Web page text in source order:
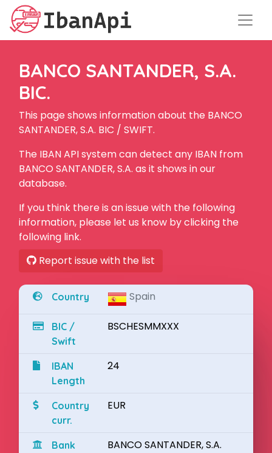
BANCO SANTANDER, S.A.
BIC.
This page shows information about the BANCO
SANTANDER, S.A. BIC / SWIFT.
The IBAN API system can detect any IBAN from
BANCO SANTANDER, S.A. as it shows in our
database.
If you think there is an issue with the following
information, please let us know by clicking the
following link.
Report issue with the list
Country Spain
BIC /
Swift
BSCHESMMXXX
IBAN
Length
24
Country
curr.
EUR
Bank
BANCO SANTANDER, S.A.